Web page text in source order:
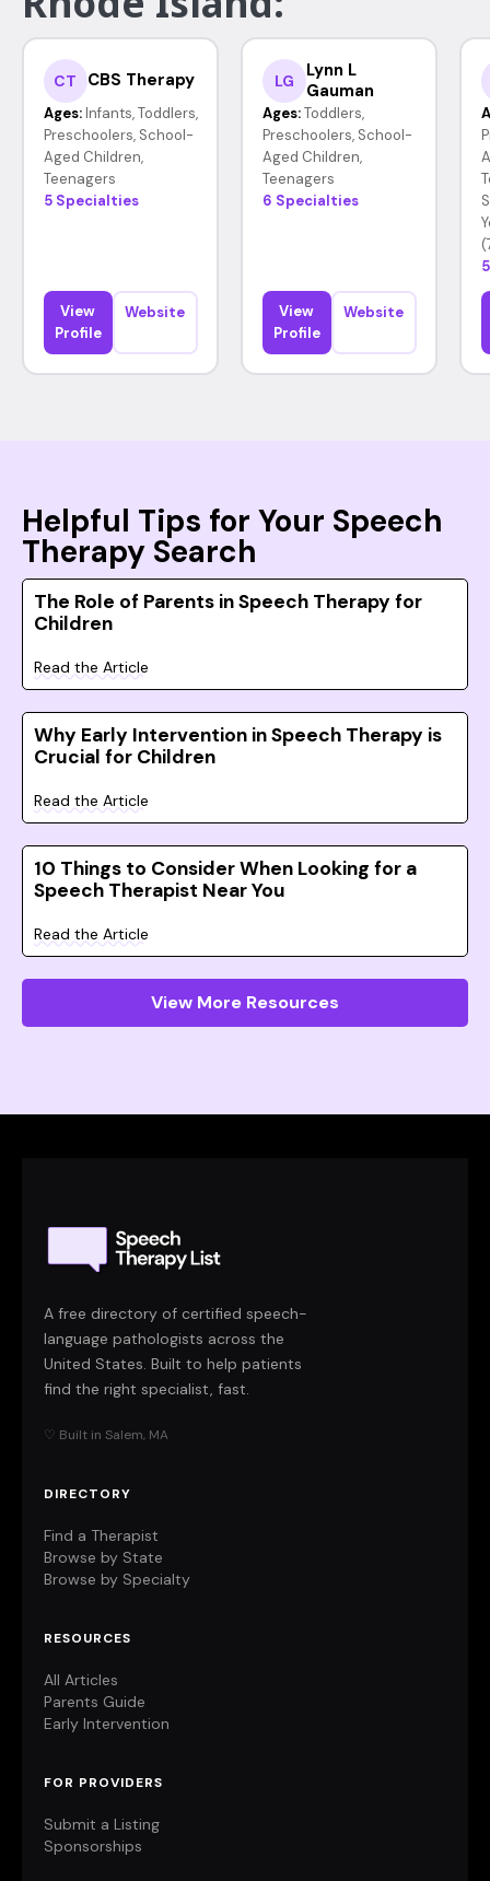
CT CBS Therapy
Ages: Infants, Toddlers,
Preschoolers, School-
Aged Children,
Teenagers
5 Specialties
View
Profile
Website
LG
Lynn L
Gauman
Ages: Toddlers,
Preschoolers, School-
Aged Children,
Teenagers
6 Specialties
View
Profile
Website
Helpful Tips for Your Speech
Therapy Search
The Role of Parents in Speech Therapy for
Children
Read the Article
Why Early Intervention in Speech Therapy is
Crucial for Children
Read the Article
10 Things to Consider When Looking for a
Speech Therapist Near You
Read the Article
View More Resources
A free directory of certified speech-
language pathologists across the
United States. Built to help patients
find the right specialist, fast.
♡ Built in Salem, MA
DIRECTORY
Find a Therapist
Browse by State
Browse by Specialty
RESOURCES
All Articles
Parents Guide
Early Intervention
FOR PROVIDERS
Submit a Listing
Sponsorships